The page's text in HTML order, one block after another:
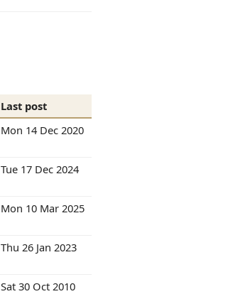
Last post
Mon 14 Dec 2020
Tue 17 Dec 2024
Mon 10 Mar 2025
Thu 26 Jan 2023
Sat 30 Oct 2010